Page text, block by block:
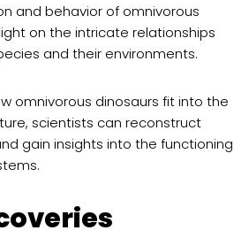
and behavior of omnivorous
on the intricate relationships
and their environments.
omnivorous dinosaurs fit into the
scientists can reconstruct
gain insights into the functioning